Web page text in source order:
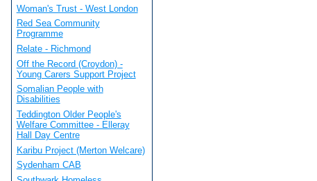
Woman's Trust - West London
Red Sea Community
Programme
Relate - Richmond
Off the Record (Croydon) -
Young Carers Support Project
Somalian People with
Disabilities
Teddington Older People's
Welfare Committee - Elleray
Hall Day Centre
Karibu Project (Merton Welcare)
Sydenham CAB